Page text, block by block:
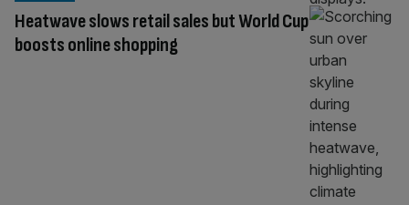
Heatwave slows retail sales but World Cup
boosts online shopping